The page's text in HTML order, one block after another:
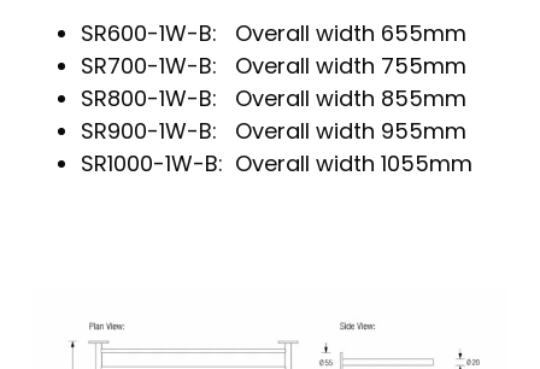
SR600-1W-B: Overall width 655mm
SR700-1W-B: Overall width 755mm
SR800-1W-B: Overall width 855mm
SR900-1W-B: Overall width 955mm
SR1000-1W-B: Overall width 1055mm